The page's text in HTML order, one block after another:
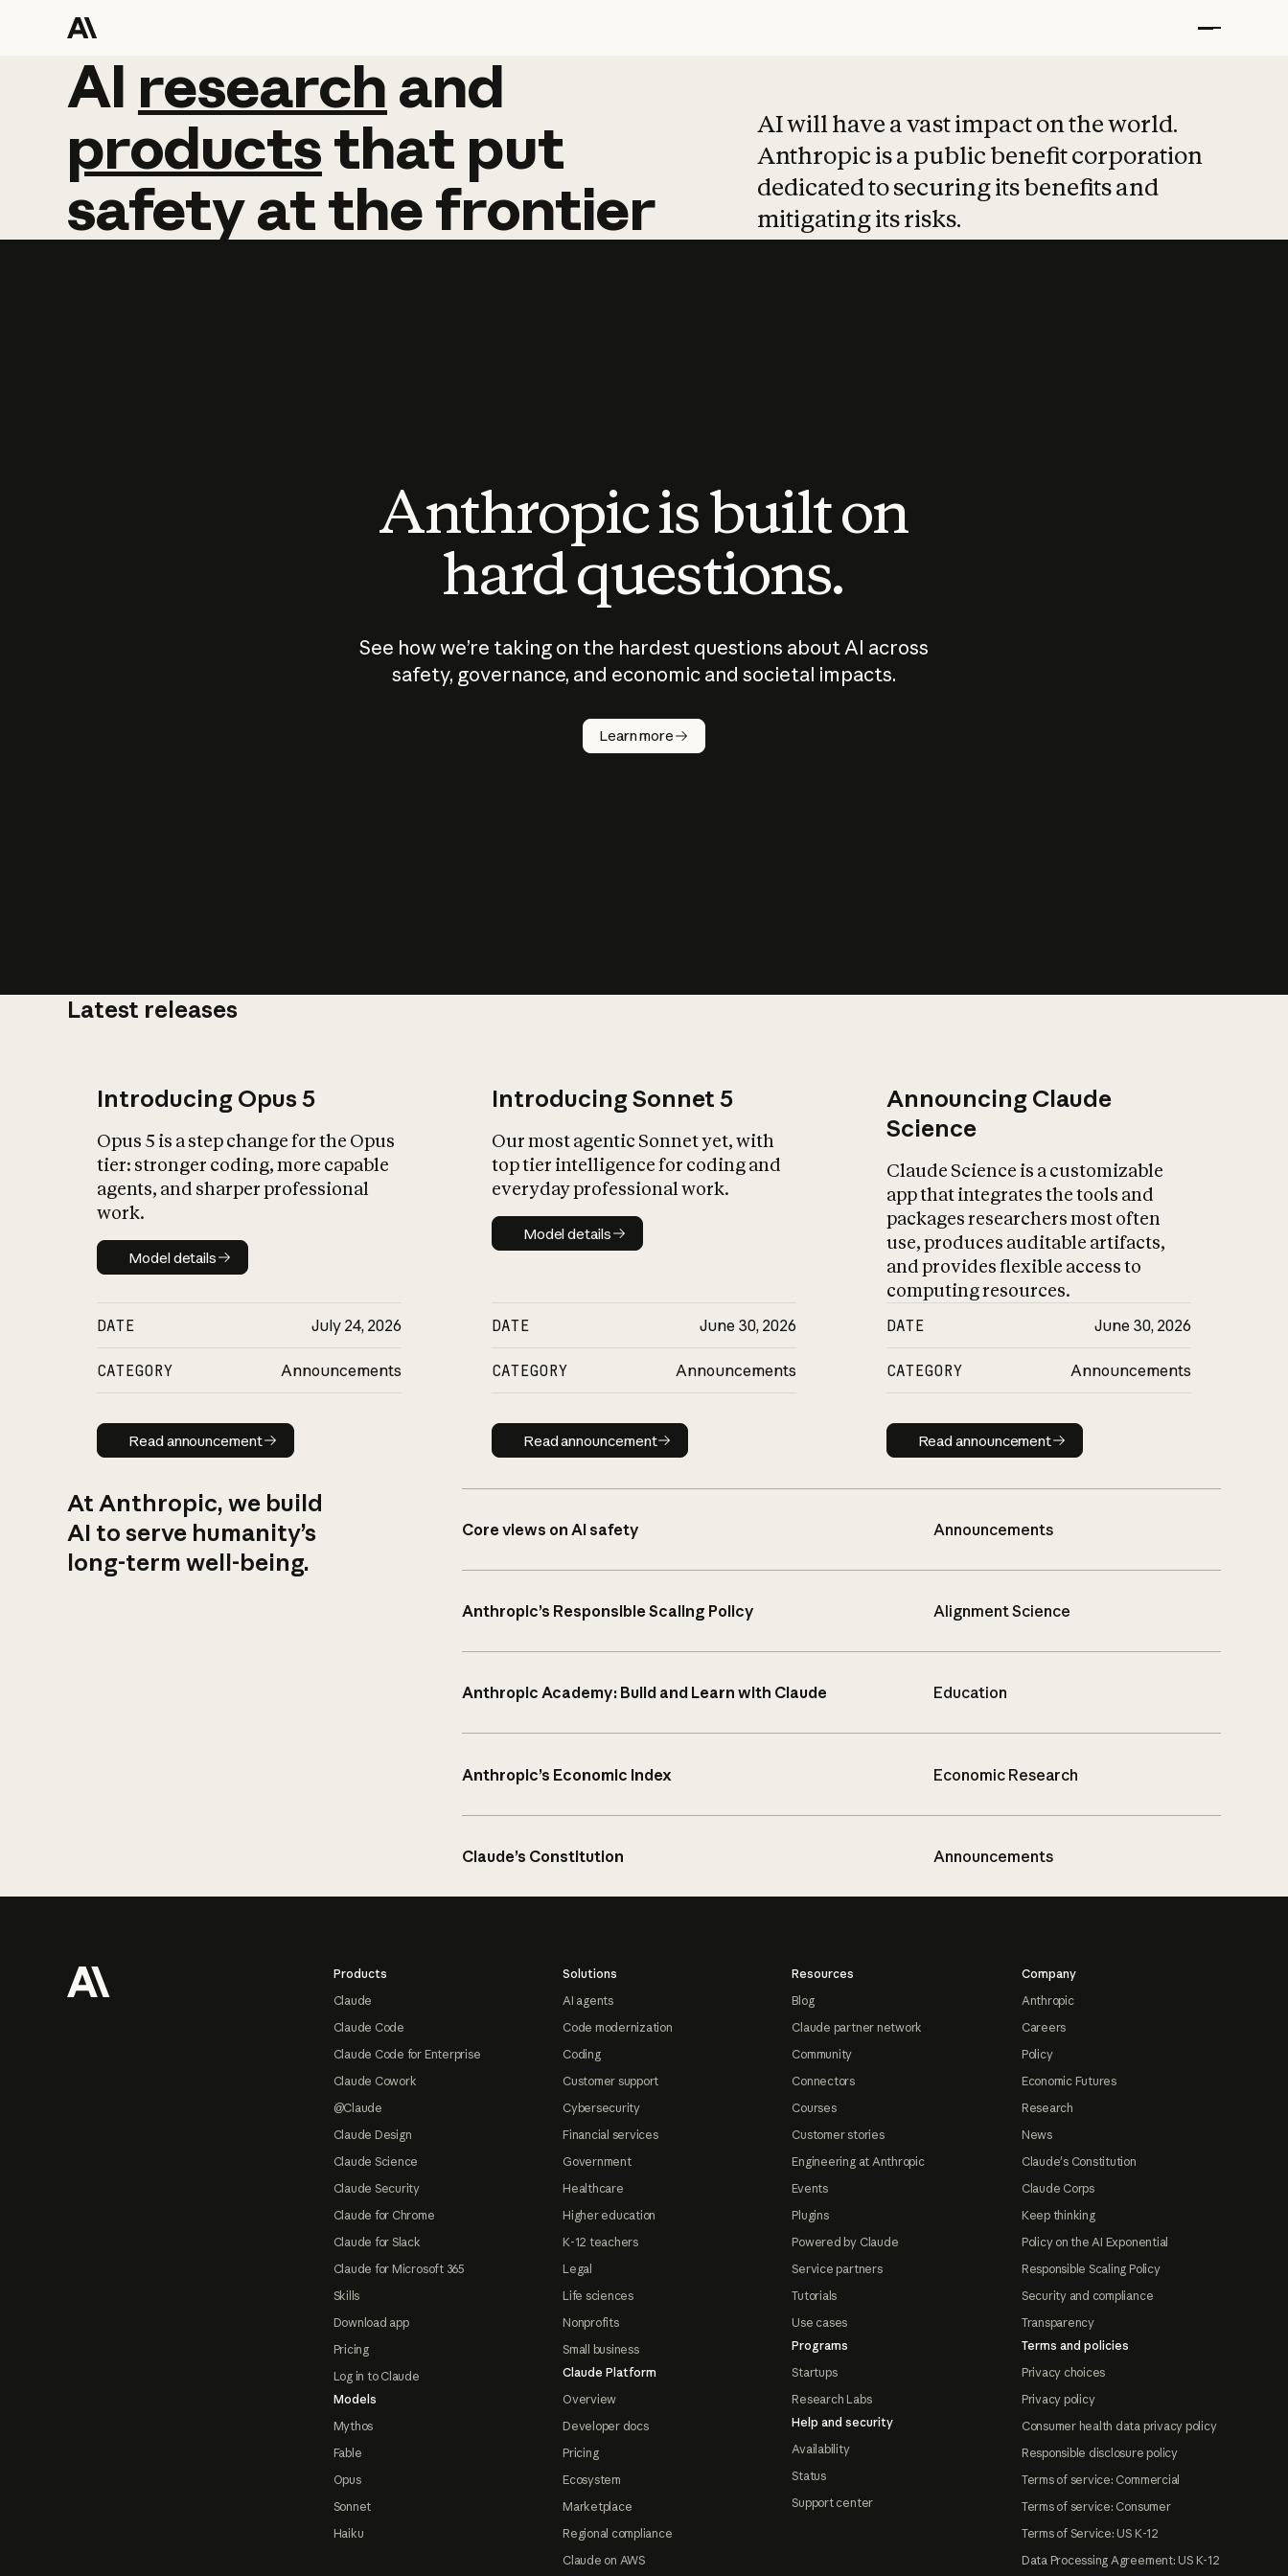
AI research and
AI research and
productsthat put
safetyatthefrontier
AI will have a vast impact on the world.
Anthropic is a public benefit corporation
dedicated to securing its benefits and
mitigating its risks.
Anthropic is built on
hard questions.
See how we’re taking on the hardest questions about AI across
safety, governance, and economic and societal impacts.
Learn more
Latest releases
Introducing Opus 5
Opus 5 is a step change for the Opus
tier: stronger coding, more capable
agents, and sharper professional
work.
Model details
Model details
DATE July 24, 2026
CATEGORY Announcements
Read announcement
Read announcement
Introducing Sonnet 5
Our most agentic Sonnet yet, with
top tier intelligence for coding and
everyday professional work.
Model details
Model details
DATE June 30, 2026
CATEGORY Announcements
Read announcement
Read announcement
Announcing Claude
Science
Claude Science is a customizable
app that integrates the tools and
packages researchers most often
use, produces auditable artifacts,
and provides flexible access to
computing resources.
DATE June 30, 2026
CATEGORY Announcements
Read announcement
Read announcement
At Anthropic, we build
AI to serve humanity’s
long-term well-being.
Core views on AI safety Announcements
Anthropic’s Responsible Scaling Policy Alignment Science
Anthropic Academy: Build and Learn with Claude Education
Anthropic’s Economic Index Economic Research
Claude’s Constitution Announcements
Products
Claude
Claude Code
Claude Code for Enterprise
Claude Cowork
@Claude
Claude Design
Claude Science
Claude Security
Claude for Chrome
Claude for Slack
Claude for Microsoft 365
Skills
Download app
Pricing
Log in to Claude
Models
Mythos
Fable
Opus
Sonnet
Haiku
Solutions
AI agents
Code modernization
Coding
Customer support
Cybersecurity
Financial services
Government
Healthcare
Higher education
K-12 teachers
Legal
Life sciences
Nonprofits
Small business
Claude Platform
Overview
Developer docs
Pricing
Ecosystem
Marketplace
Regional compliance
Claude on AWS
Resources
Blog
Claude partner network
Community
Connectors
Courses
Customer stories
Engineering at Anthropic
Events
Plugins
Powered by Claude
Service partners
Tutorials
Use cases
Programs
Startups
Research Labs
Help and security
Availability
Status
Support center
Company
Anthropic
Careers
Policy
Economic Futures
Research
News
Claude's Constitution
Claude Corps
Keep thinking
Policy on the AI Exponential
Responsible Scaling Policy
Security and compliance
Transparency
Terms and policies
Privacy choices
Privacy policy
Consumer health data privacy policy
Responsible disclosure policy
Terms of service: Commercial
Terms of service: Consumer
Terms of Service: US K-12
Data Processing Agreement: US K-12